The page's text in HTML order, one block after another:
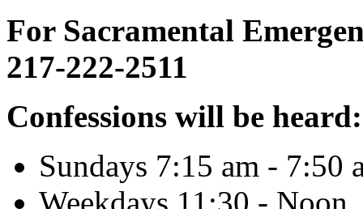
For Sacramental
217-222-2511
Confessions will be heard:
Sundays 7:15 am - 7:50